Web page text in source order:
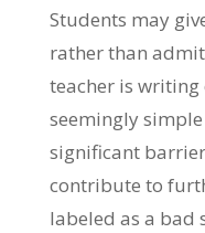
Students may
rather than admit
teacher is
seemingly
significant
contribute to
labeled as a bad